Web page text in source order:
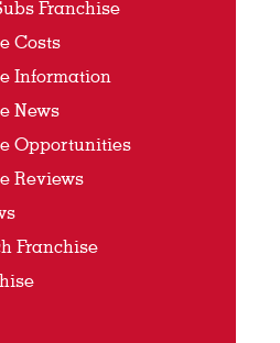
Franchise
Costs
Information
News
Opportunities
Reviews
Franchise